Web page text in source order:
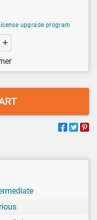
upgrade program